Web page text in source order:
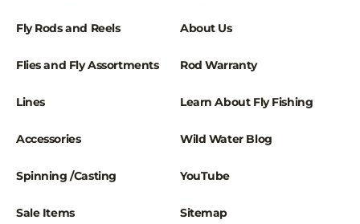
Fly Rods and Reels
Flies and Fly Assortments
Lines
Accessories
Spinning /Casting
Sale Items
About Us
Rod Warranty
Learn About Fly Fishing
Wild Water Blog
YouTube
Sitemap